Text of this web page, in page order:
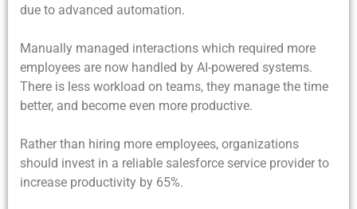
due to advanced automation.
Manually managed interactions which required more
employees are now handled by AI-powered systems.
There is less workload on teams, they manage the time
better, and become even more productive.
Rather than hiring more employees, organizations
should invest in a reliable salesforce service provider to
increase productivity by 65%.